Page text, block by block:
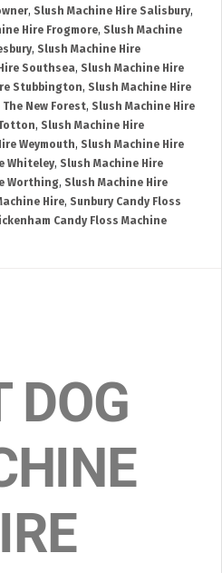
, Slush Machine Hire Salisbury,
Hire Frogmore, Slush Machine
, Slush Machine Hire
Southsea, Slush Machine Hire
Stubbington, Slush Machine Hire
New Forest, Slush Machine Hire
, Slush Machine Hire
Weymouth, Slush Machine Hire
Whiteley, Slush Machine Hire
Worthing, Slush Machine Hire
Hire, Sunbury Candy Floss
Candy Floss Machine
DOG